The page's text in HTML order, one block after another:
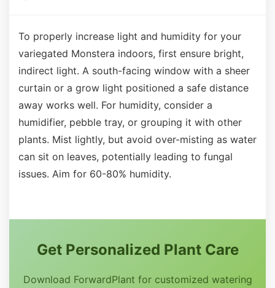
To properly increase light and humidity for your
variegated Monstera indoors, first ensure bright,
indirect light. A south-facing window with a sheer
curtain or a grow light positioned a safe distance
away works well. For humidity, consider a
humidifier, pebble tray, or grouping it with other
plants. Mist lightly, but avoid over-misting as water
can sit on leaves, potentially leading to fungal
issues. Aim for 60-80% humidity.
Get Personalized Plant Care
Download ForwardPlant for customized watering